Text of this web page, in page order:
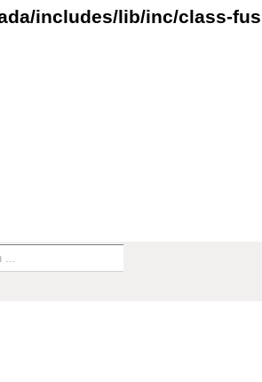
includes/lib/inc/class-